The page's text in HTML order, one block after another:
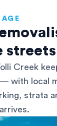
streets
Creek
with local
strata